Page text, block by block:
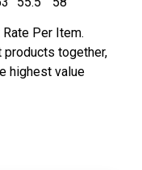
Per Item.
together,
highest value